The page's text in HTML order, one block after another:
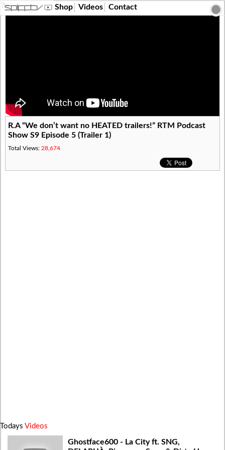
?> Shop Videos Contact
R.A “We don’t want no HEATED trailers!” RTM Podcast
Show S9 Episode 5 (Trailer 1)
Total Views: 28,674
Todays Videos
Ghostface600 - La City ft. SNG,